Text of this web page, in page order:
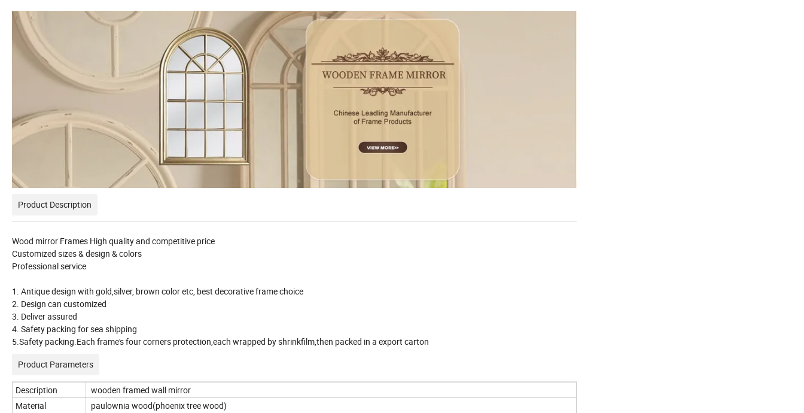
Product Description
Wood mirror Frames High quality and competitive price
Customized sizes & design & colors
Professional service
1. Antique design with gold,silver, brown color etc, best decorative frame choice
2. Design can customized
3. Deliver assured
4. Safety packing for sea shipping
5.Safety packing.Each frame's four corners protection,each wrapped by shrinkfilm,then packed in a export carton
Product Parameters
Description
wooden framed wall mirror
Material
paulownia wood(phoenix tree wood)